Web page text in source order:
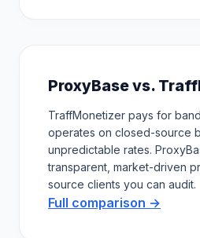
ProxyBase vs.
TraffMonetizer pays for
operates on closed-source
unpredictable rates.
transparent, market-driven
source clients you can audit.
Full comparison →